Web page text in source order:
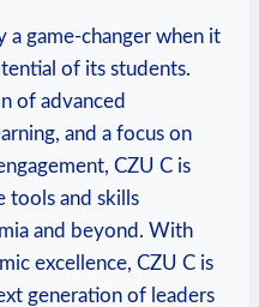
a game-changer when it
of its students.
of advanced
and a focus on
CZU C is
tools and skills
and beyond. With
excellence, CZU C is
generation of leaders